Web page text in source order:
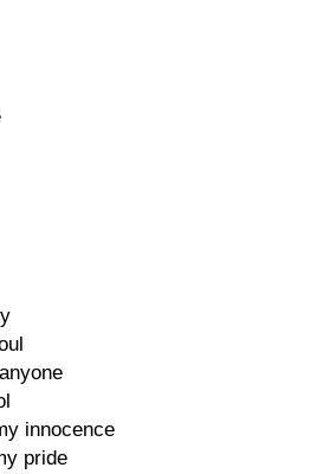
innocence
pride